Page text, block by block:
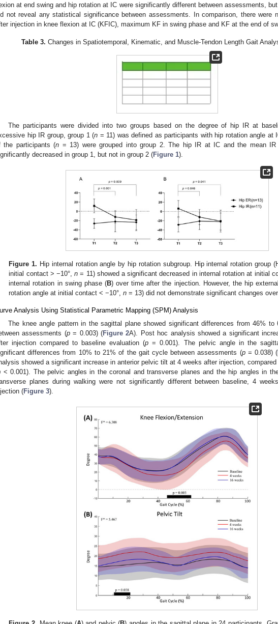
at end swing and hip rotation at IC were significantly different between assessments,
not reveal any statistical significance between assessments. In comparison, there were
injection in knee flexion at IC (KFIC), maximum KF in swing phase and KF at the end of
Table 3. Changes in Spatiotemporal, Kinematic, and Muscle-Tendon Length Gait
The participants were divided into two groups based on the degree of hip IR at
hip IR group, group 1 (n = 11) was defined as participants with hip rotation angle at
the participants (n = 13) were grouped into group 2. The hip IR at IC and the mean IR
decreased in group 1, but not in group 2 (Figure 1).
Figure 1. Hip internal rotation angle by hip rotation subgroup. Hip internal rotation group
initial contact > −10°,n = 11) showed a significant decreased in internal rotation at initial
internal rotation in swing phase (B) over time after the injection. However, the hip
rotation angle at initial contact < −10°,n = 13) did not demonstrate significant changes
Analysis Using Statistical Parametric Mapping (SPM) Analysis
The knee angle pattern in the sagittal plane showed significant differences from 46%
assessments (p= 0.003) (Figure 2A). Post hoc analysis showed a significant
injection compared to baseline evaluation (p = 0.001). The pelvic angle in the
differences from 10% to 21% of the gait cycle between assessments (p= 0.038) (
showed a significant increase in anterior pelvic tilt at 4 weeks after injection,
< 0.001). The pelvic angles in the coronal and transverse planes and the hip angles in
planes during walking were not significantly different between baseline, 4
(Figure 3).